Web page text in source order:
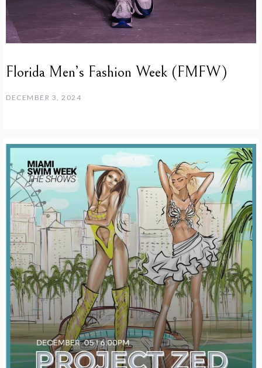
Florida Men’s Fashion Week (FMFW)
DECEMBER 3, 2024